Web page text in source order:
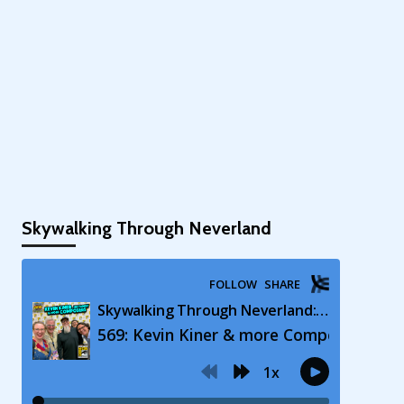
Skywalking Through Neverland